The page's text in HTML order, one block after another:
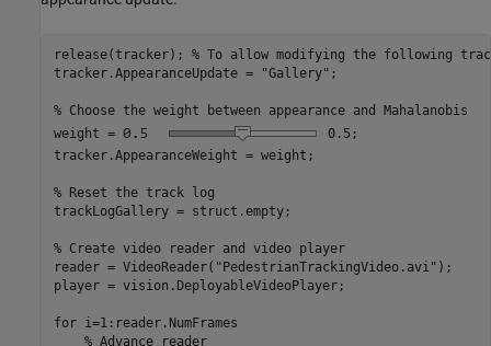
release(tracker); % To allow modifying the following
tracker.AppearanceUpdate =
"Gallery" ;
% Choose the weight between appearance and Mahalanobis
weight =
0.5 ;
tracker.AppearanceWeight = weight;
% Reset the track log
trackLogGallery = struct.empty;
% Create video reader and video player
reader = VideoReader( "PedestrianTrackingVideo.avi" );
player = vision.DeployableVideoPlayer;
for i=1:reader.NumFrames
% Advance reader